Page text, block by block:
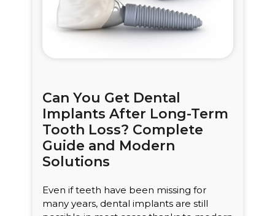
Can You Get Dental
Implants After Long-Term
Tooth Loss? Complete
Guide and Modern
Solutions
Even if teeth have been missing for
many years, dental implants are still